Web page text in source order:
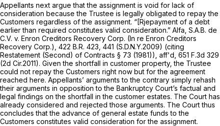
Appellants next argue that the assignment is void for lack of
consideration because the Trustee is legally obligated to repay the
Customers regardless of the assignment. “[Rjepayment of a debt
earlier than required constitutes valid consideration.” Alfa, S.A.B. de
C.V. v. Enron Creditors Recovery Corp. (In re Enron Creditors
Recovery Corp.), 422 B.R. 423 , 441 (S.D.N.Y.2009) (citing
Restatement (Second) of Contracts § 73 (1981)), aff'd, 651 F.3d 329
(2d Cir.2011). Given the shortfall in customer property, the Trustee
could not repay the Customers right now but for the agreement
reached here. Appellants’ arguments to the contrary simply rehash
their arguments in opposition to the Bankruptcy Court’s factual and
legal findings on the shortfall in the customer estates. The Court has
already considered and rejected those arguments. The Court thus
concludes that the advance of general estate funds to the
Customers constitutes valid consideration for the assignment.